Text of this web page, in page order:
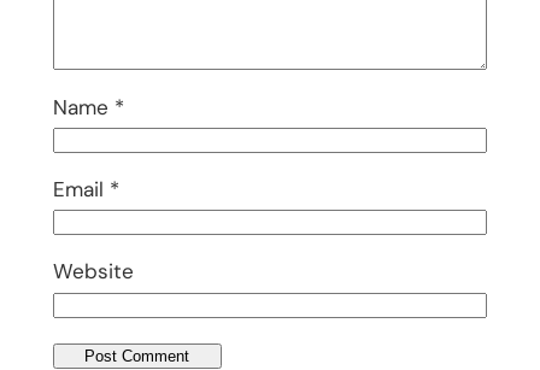
Name *
Email *
Website